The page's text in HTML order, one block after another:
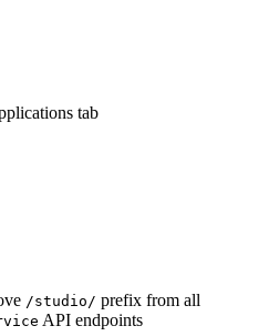
tab
/studio/ prefix from all
API endpoints